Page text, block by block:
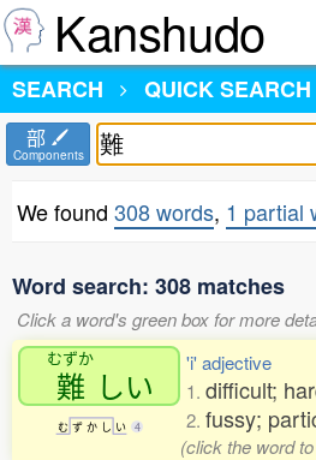
Kanshudo
SEARCH
QUICK SEARCH
部
Components
We found 308 words, 1 partial
Word search: 308 matches
Click a word's green box for more
むずか
難 しい
む ず か し い 4
'i' adjective
1. difficult;
2. fussy;
(click the word